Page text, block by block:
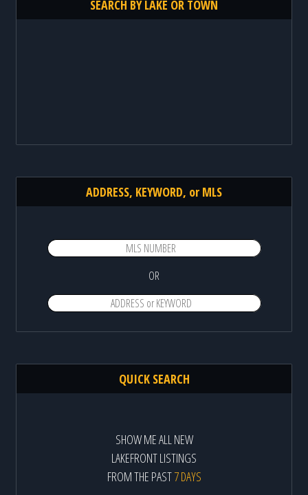
SEARCH BY LAKE OR TOWN
ADDRESS, KEYWORD, or MLS
OR
QUICK SEARCH
SHOW ME ALL NEW
LAKEFRONT LISTINGS
FROM THE PAST7 DAYS